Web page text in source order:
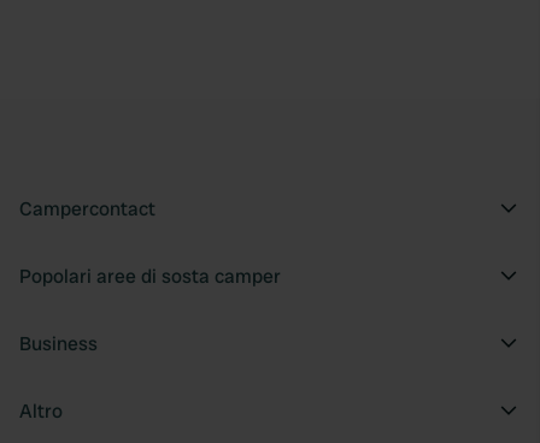
Campercontact
Popolari aree di sosta camper
Business
Altro